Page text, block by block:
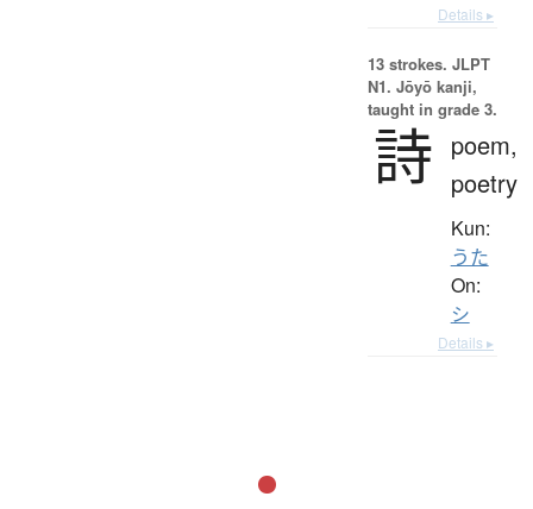
Details ▸
13 strokes. JLPT
N1. Jōyō kanji,
taught in grade 3.
詩 poem,
poetry
Kun:
うた
On:
シ
Details ▸